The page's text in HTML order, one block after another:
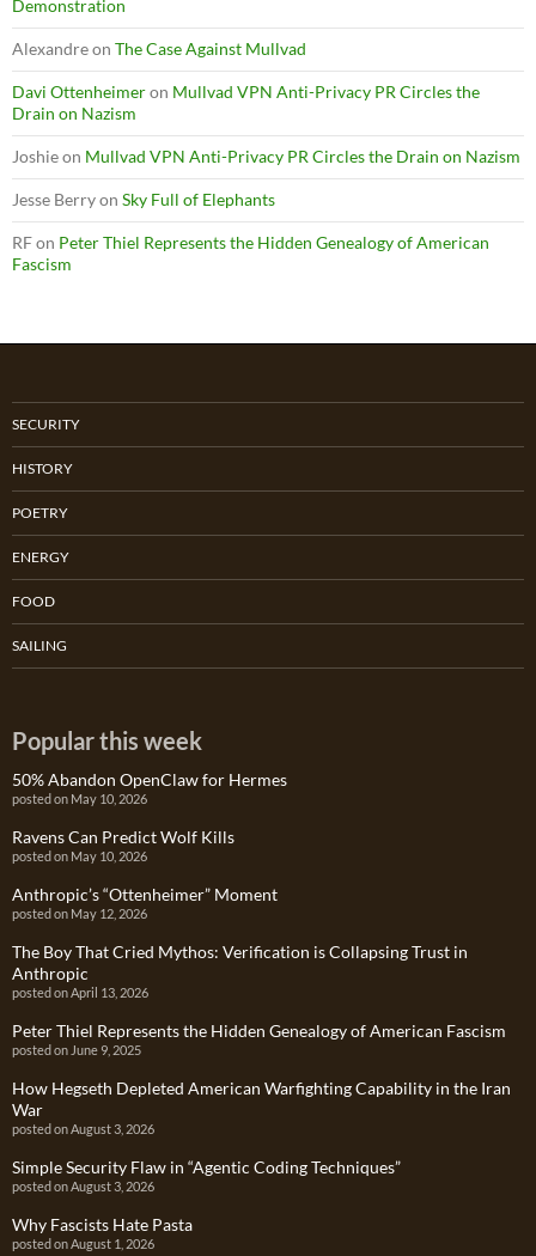
Demonstration
Alexandreon The Case Against Mullvad
Davi Ottenheimeron Mullvad VPN Anti-Privacy PR Circles the
Drain on Nazism
Joshieon Mullvad VPN Anti-Privacy PR Circles the Drain on Nazism
Jesse Berryon Sky Full of Elephants
RFon Peter Thiel Represents the Hidden Genealogy of American
Fascism
SECURITY
HISTORY
POETRY
ENERGY
FOOD
SAILING
Popular this week
50% Abandon OpenClaw for Hermes
posted on May 10, 2026
Ravens Can Predict Wolf Kills
posted on May 10, 2026
Anthropic’s “Ottenheimer” Moment
posted on May 12, 2026
The Boy That Cried Mythos: Verification is Collapsing Trust in
Anthropic
posted on April 13, 2026
Peter Thiel Represents the Hidden Genealogy of American Fascism
posted on June 9, 2025
How Hegseth Depleted American Warfighting Capability in the Iran
War
posted on August 3, 2026
Simple Security Flaw in “Agentic Coding Techniques”
posted on August 3, 2026
Why Fascists Hate Pasta
posted on August 1, 2026